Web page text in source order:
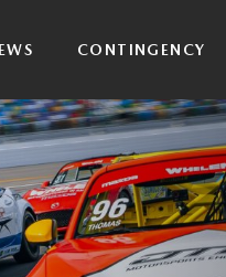
CONTINGENCY